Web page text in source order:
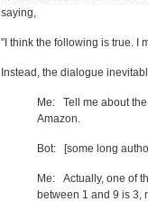
saying,
"I think the following is true. I
Instead, the dialogue
Me: Tell me about
Amazon.
Bot: [some long
Me: Actually, one of
between 1 and 9 is 3,